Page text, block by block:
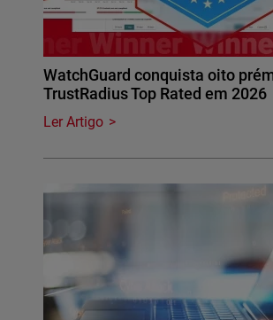
WatchGuard conquista oito
TrustRadius Top Rated em 2026
Ler Artigo